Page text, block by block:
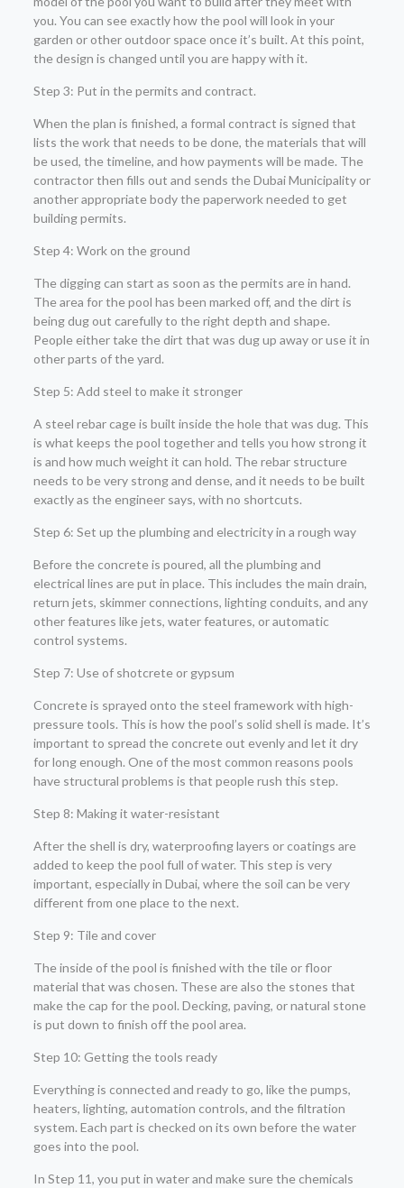
you. You can see exactly how the pool will look in your
garden or other outdoor space once it’s built. At this point,
the design is changed until you are happy with it.
Step 3: Put in the permits and contract.
When the plan is finished, a formal contract is signed that
lists the work that needs to be done, the materials that will
be used, the timeline, and how payments will be made. The
contractor then fills out and sends the Dubai Municipality or
another appropriate body the paperwork needed to get
building permits.
Step 4: Work on the ground
The digging can start as soon as the permits are in hand.
The area for the pool has been marked off, and the dirt is
being dug out carefully to the right depth and shape.
People either take the dirt that was dug up away or use it in
other parts of the yard.
Step 5: Add steel to make it stronger
A steel rebar cage is built inside the hole that was dug. This
is what keeps the pool together and tells you how strong it
is and how much weight it can hold. The rebar structure
needs to be very strong and dense, and it needs to be built
exactly as the engineer says, with no shortcuts.
Step 6: Set up the plumbing and electricity in a rough way
Before the concrete is poured, all the plumbing and
electrical lines are put in place. This includes the main drain,
return jets, skimmer connections, lighting conduits, and any
other features like jets, water features, or automatic
control systems.
Step 7: Use of shotcrete or gypsum
Concrete is sprayed onto the steel framework with high-
pressure tools. This is how the pool’s solid shell is made. It’s
important to spread the concrete out evenly and let it dry
for long enough. One of the most common reasons pools
have structural problems is that people rush this step.
Step 8: Making it water-resistant
After the shell is dry, waterproofing layers or coatings are
added to keep the pool full of water. This step is very
important, especially in Dubai, where the soil can be very
different from one place to the next.
Step 9: Tile and cover
The inside of the pool is finished with the tile or floor
material that was chosen. These are also the stones that
make the cap for the pool. Decking, paving, or natural stone
is put down to finish off the pool area.
Step 10: Getting the tools ready
Everything is connected and ready to go, like the pumps,
heaters, lighting, automation controls, and the filtration
system. Each part is checked on its own before the water
goes into the pool.
In Step 11, you put in water and make sure the chemicals